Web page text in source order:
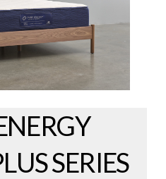
SERIES